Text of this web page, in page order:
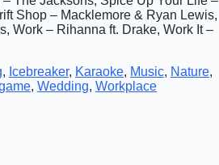
Shop – Macklemore & Ryan Lewis,
Work – Rihanna ft. Drake, Work It –
, Icebreaker, Karaoke, Music, Nature,
, Wedding, Workplace